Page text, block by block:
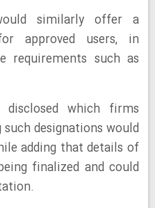
similarly offer a
approved users, in
requirements such as
disclosed which firms
designations would
adding that details of
finalized and could